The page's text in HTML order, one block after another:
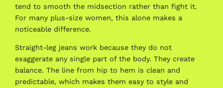
tend to smooth the midsection rather than fight it.
For many plus-size women, this alone makes a
noticeable difference.
Straight-leg jeans work because they do not
exaggerate any single part of the body. They create
balance. The line from hip to hem is clean and
predictable, which makes them easy to style and